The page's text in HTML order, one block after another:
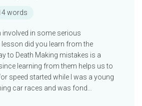
words
involved in some serious
did you learn from the
to Death Making mistakes is a
learning from them helps us to
speed started while I was a young
car races and was fond…